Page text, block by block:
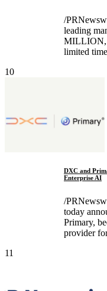
/
leading
MILLION,
limited
10
DXC and
Enterprise AI
/
today
Primary,
provider
11